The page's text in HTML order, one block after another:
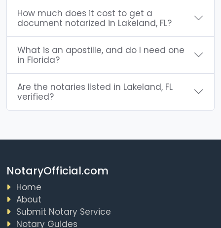
How much does it cost to get a
document notarized in Lakeland, FL?
What is an apostille, and do I need one
in Florida?
Are the notaries listed in Lakeland, FL
verified?
NotaryOfficial.com
Home
About
Submit Notary Service
Notary Guides